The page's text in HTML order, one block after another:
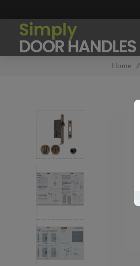
Home /